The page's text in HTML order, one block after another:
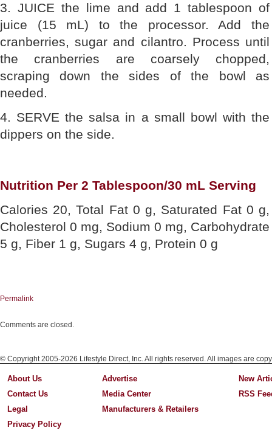
3. JUICE the lime and add 1 tablespoon of
juice (15 mL) to the processor. Add the
cranberries, sugar and cilantro. Process until
the cranberries are coarsely chopped,
scraping down the sides of the bowl as
needed.
4. SERVE the salsa in a small bowl with the
dippers on the side.
Nutrition Per 2 Tablespoon/30 mL Serving
Calories 20, Total Fat 0 g, Saturated Fat 0 g,
Cholesterol 0 mg, Sodium 0 mg, Carbohydrate
5 g, Fiber 1 g, Sugars 4 g, Protein 0 g
Permalink
Comments are closed.
© Copyright 2005-2026 Lifestyle Direct, Inc. All rights reserved. All images are
About Us
Contact Us
Legal
Privacy Policy
Advertise
Media Center
Manufacturers & Retailers
New
RSS